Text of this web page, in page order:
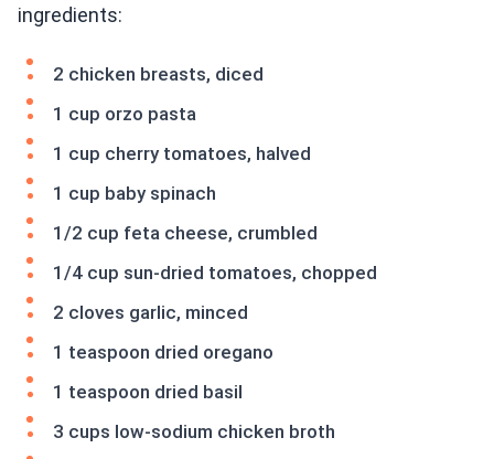
ingredients:
2 chicken breasts, diced
1 cup orzo pasta
1 cup cherry tomatoes, halved
1 cup baby spinach
1/2 cup feta cheese, crumbled
1/4 cup sun-dried tomatoes, chopped
2 cloves garlic, minced
1 teaspoon dried oregano
1 teaspoon dried basil
3 cups low-sodium chicken broth